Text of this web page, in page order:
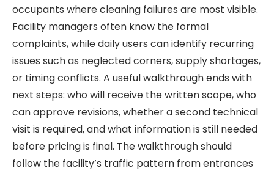
occupants where cleaning failures are most visible.
Facility managers often know the formal
complaints, while daily users can identify recurring
issues such as neglected corners, supply shortages,
or timing conflicts. A useful walkthrough ends with
next steps: who will receive the written scope, who
can approve revisions, whether a second technical
visit is required, and what information is still needed
before pricing is final. The walkthrough should
follow the facility’s traffic pattern from entrances